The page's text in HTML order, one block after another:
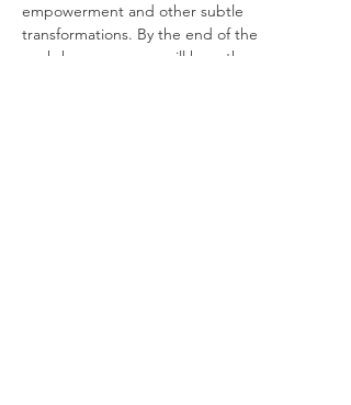
empowerment and other subtle
transformations. By the end of the
workshop, everyone will have the